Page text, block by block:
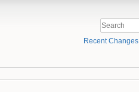
Recent Changes